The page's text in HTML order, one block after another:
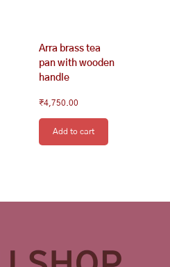
Arra brass tea
pan with wooden
handle
₹4,750.00
Add to cart